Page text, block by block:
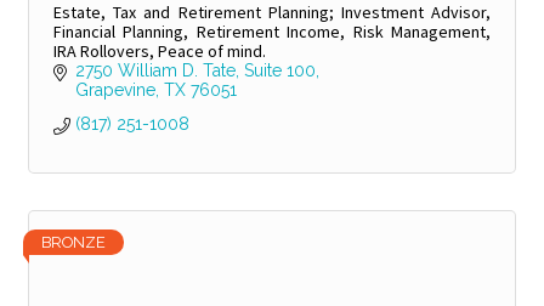
Estate, Tax and Retirement Planning; Investment Advisor,
Financial Planning, Retirement Income, Risk Management,
IRA Rollovers, Peace of mind.
2750 William D. Tate, Suite 100
Grapevine TX 76051
(817) 251-1008
BRONZE